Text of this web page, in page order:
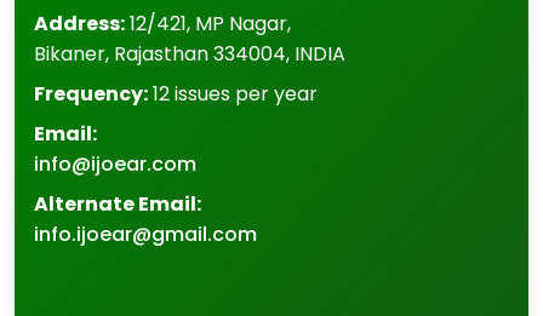
Address:12/421, MP Nagar,
Bikaner, Rajasthan334004, INDIA
Frequency:12 issues per year
Email:
info@ijoear.com
Alternate Email:
info.ijoear@gmail.com